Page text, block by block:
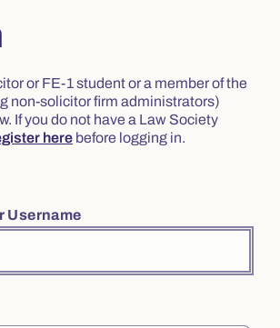
or FE-1 student or a member of the
non-solicitor firm administrators)
If you do not have a Law Society
here before logging in.
Username